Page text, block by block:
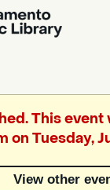
by
This event
on Tuesday,
View other